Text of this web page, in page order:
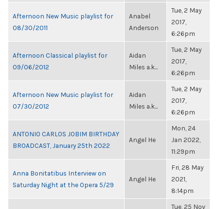
Afternoon New Music playlist for
08/30/2011
Anabel
Anderson
Tue, 2 May
2017,
6:26pm
Afternoon Classical playlist for
09/06/2012
Aidan
Miles a.k...
Tue, 2 May
2017,
6:26pm
Afternoon New Music playlist for
07/30/2012
Aidan
Miles a.k...
Tue, 2 May
2017,
6:26pm
ANTONIO CARLOS JOBIM BIRTHDAY
BROADCAST, January 25th 2022
Angel He
Mon, 24
Jan 2022,
11:29pm
Anna Bonitatibus Interview on
Saturday Night at the Opera 5/29
Angel He
Fri, 28 May
2021,
8:14pm
Tue, 25 Nov